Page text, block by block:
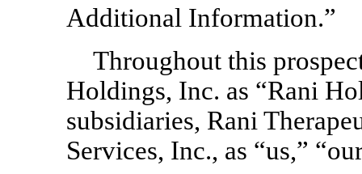
Additional Information.”
Throughout this
Holdings, Inc. as “Rani
subsidiaries, Rani
Services, Inc., as “us,”